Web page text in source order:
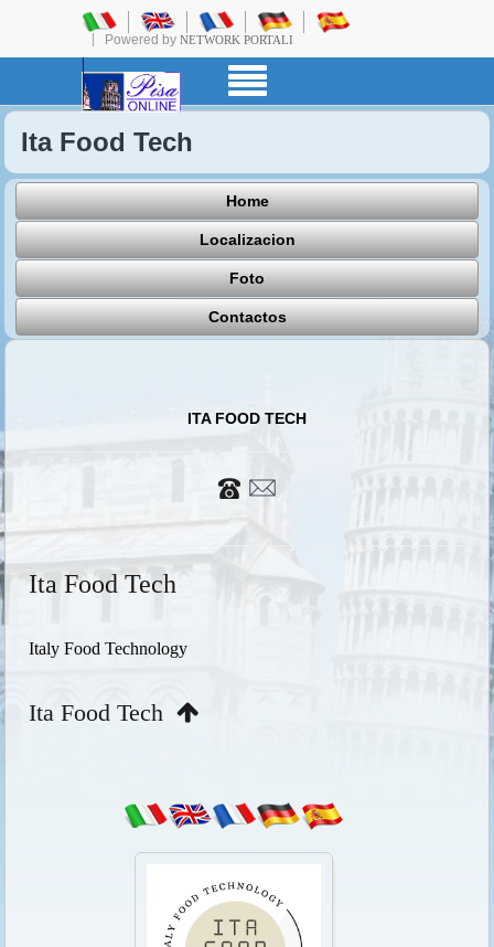
Powered by NETWORK PORTALI
Ita Food Tech
Home
Localizacion
Foto
Contactos
ITA FOOD TECH
Ita Food Tech
Italy Food Technology
Ita Food Tech